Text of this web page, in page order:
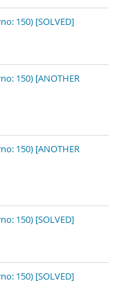
150) [SOLVED]
150) [ANOTHER
150) [ANOTHER
150) [SOLVED]
150) [SOLVED]